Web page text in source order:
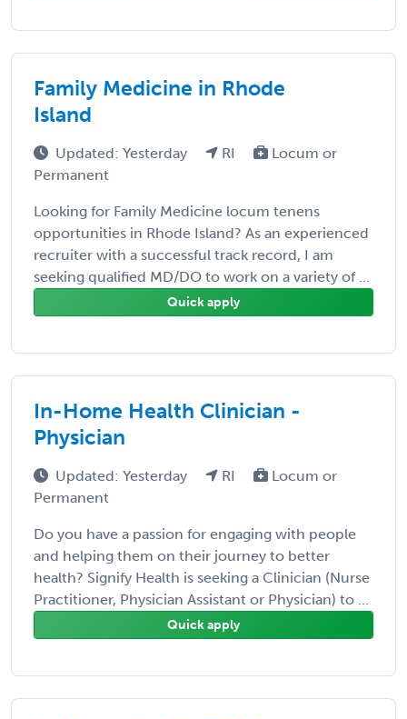
Family Medicine in Rhode
Island
Updated: Yesterday RI
Locum or
Permanent
Looking for Family Medicine locum tenens
opportunities in Rhode Island? As an experienced
recruiter with a successful track record, I am
seeking qualified MD/DO to work on a variety of ...
Quick apply
In-Home Health Clinician -
Physician
Updated: Yesterday RI
Locum or
Permanent
Do you have a passion for engaging with people
and helping them on their journey to better
health? Signify Health is seeking a Clinician (Nurse
Practitioner, Physician Assistant or Physician) to ...
Quick apply